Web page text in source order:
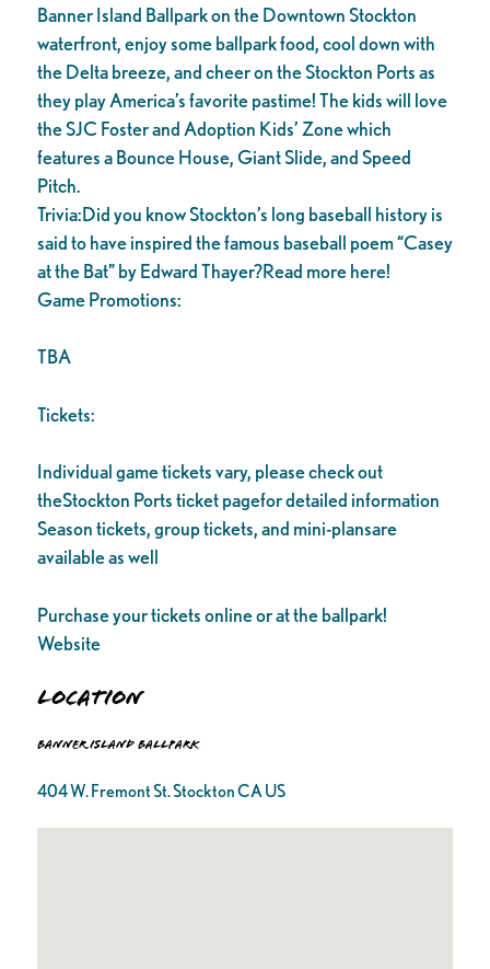
Banner Island Ballpark on the Downtown Stockton
waterfront, enjoy some ballpark food, cool down with
the Delta breeze, and cheer on the Stockton Ports as
they play America’s favorite pastime! The kids will love
the SJC Foster and Adoption Kids’ Zone which
features a Bounce House, Giant Slide, and Speed
Pitch.
Trivia:Did you know Stockton’s long baseball history is
said to have inspired the famous baseball poem “Casey
at the Bat” by Edward Thayer?Read more here!
Game Promotions:
TBA
Tickets:
Individual game tickets vary, please check out
theStockton Ports ticket pagefor detailed information
Season tickets, group tickets, and mini-plansare
available as well
Purchase your tickets online or at the ballpark!
Website
Location
Banner Island Ballpark
404 W. Fremont St. Stockton CA US